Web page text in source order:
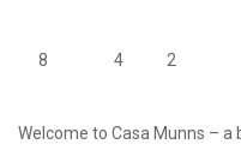
8 4 2
Welcome to Casa Munns –